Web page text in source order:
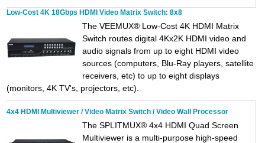
Low-Cost 4K 18Gbps HDMI Video Matrix Switch: 8x8
The VEEMUX® Low-Cost 4K HDMI Matrix
Switch routes digital 4Kx2K HDMI video and
audio signals from up to eight HDMI video
sources (computers, Blu-Ray players, satellite
receivers, etc) to up to eight displays
(monitors, 4K TV's, projectors, etc).
4x4 HDMI Multiviewer / Video Matrix Switch / Video Wall Processor
The SPLITMUX® 4x4 HDMI Quad Screen
Multiviewer is a multi-purpose high-speed